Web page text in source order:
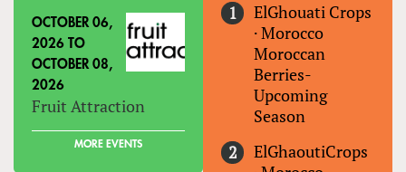
OCTOBER 06,
2026 TO
OCTOBER 08,
2026
Fruit Attraction
MORE EVENTS
ElGhouati Crops
·Morocco
Moroccan
Berries-
Upcoming
Season
ElGhaoutiCrops